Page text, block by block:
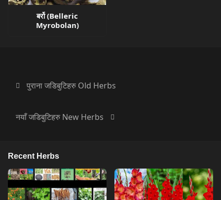
बर्रो (Belleric
Myrobolan)
पुराना जडिबुटिहरु Old Herbs
नयाँ जडिबुटिहरु New Herbs
Recent Herbs